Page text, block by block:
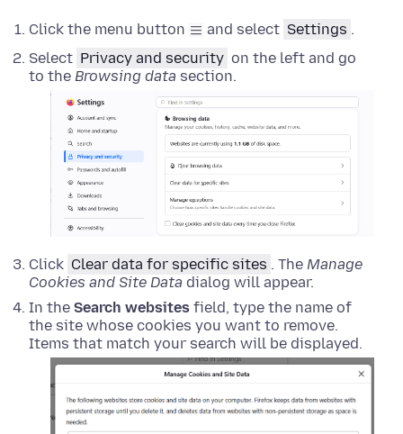
Click the menu button and select Settings .
Select Privacy and security on the left and go
to the Browsing data section.
Click Clear data for specific sites . The Manage
Cookies and Site Data dialog will appear.
In the Search websites field, type the name of
the site whose cookies you want to remove.
Items that match your search will be displayed.